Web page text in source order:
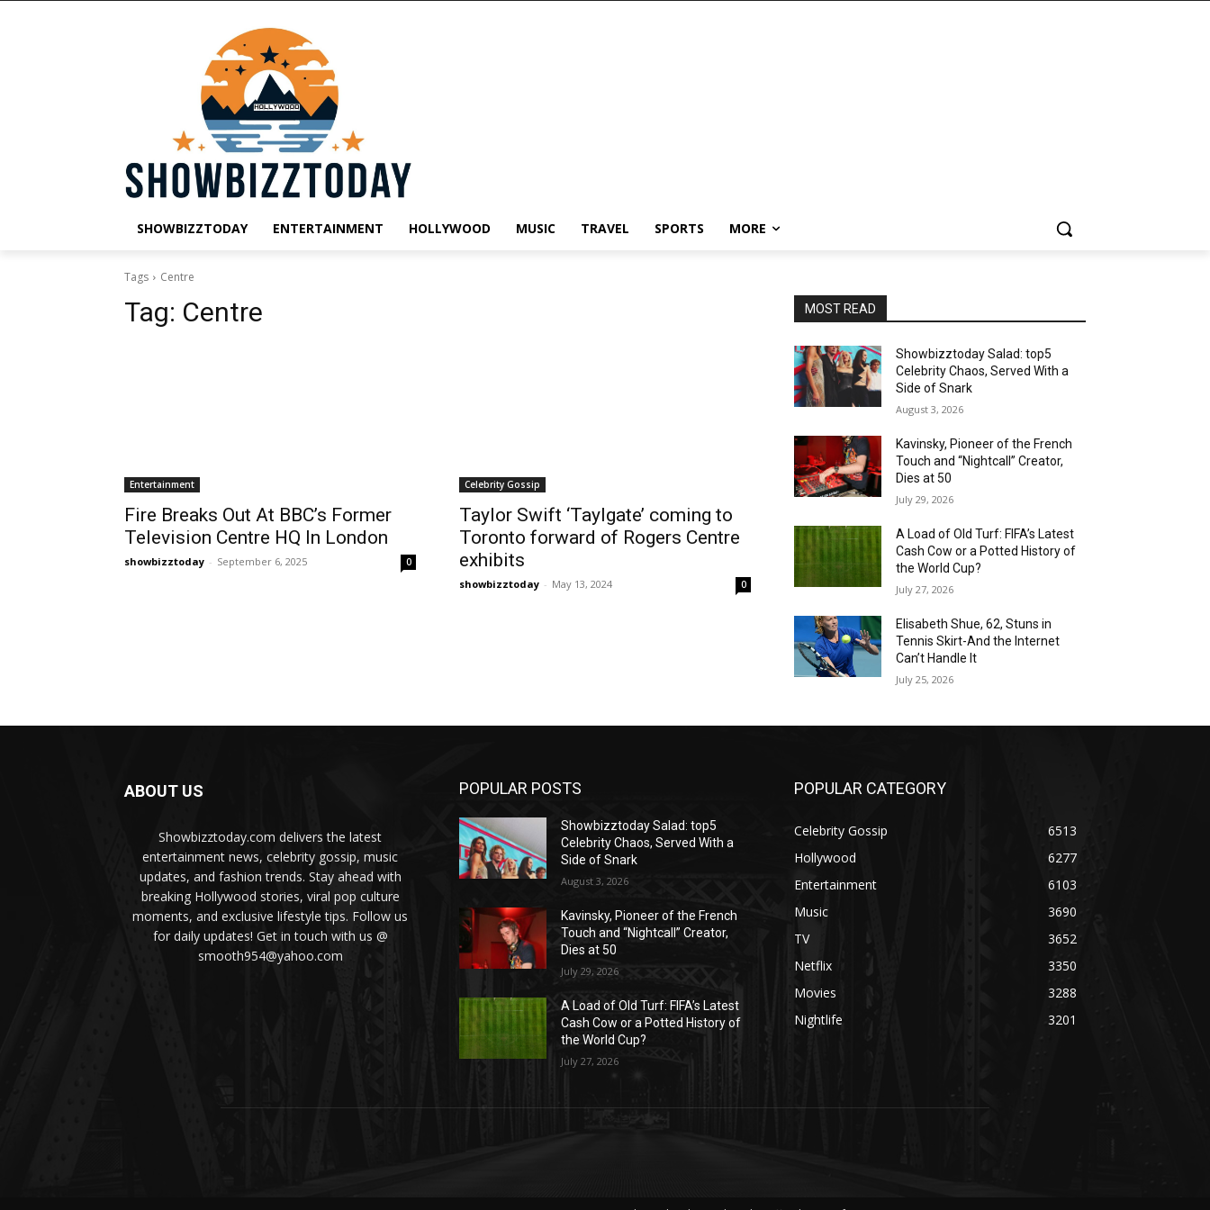
SHOWBIZZTODAY ENTERTAINMENT HOLLYWOOD MUSIC TRAVEL SPORTS MORE
Tags Centre
Tag: Centre
Entertainment
Fire Breaks Out At BBC’s Former
Television Centre HQ In London
showbizztoday - September 6, 2025 0
Celebrity Gossip
Taylor Swift ‘Taylgate’ coming to
Toronto forward of Rogers Centre
exhibits
showbizztoday - May 13, 2024 0
MOST READ
Showbizztoday Salad: top5
Celebrity Chaos, Served With a
Side of Snark
August 3, 2026
Kavinsky, Pioneer of the French
Touch and “Nightcall” Creator,
Dies at 50
July 29, 2026
A Load of Old Turf: FIFA’s Latest
Cash Cow or a Potted History of
the World Cup?
July 27, 2026
Elisabeth Shue, 62, Stuns in
Tennis Skirt-And the Internet
Can’t Handle It
July 25, 2026
ABOUT US
Showbizztoday.com delivers the latest
entertainment news, celebrity gossip, music
updates, and fashion trends. Stay ahead with
breaking Hollywood stories, viral pop culture
moments, and exclusive lifestyle tips. Follow us
for daily updates! Get in touch with us @
smooth954@yahoo.com
POPULAR POSTS
Showbizztoday Salad: top5
Celebrity Chaos, Served With a
Side of Snark
August 3, 2026
Kavinsky, Pioneer of the French
Touch and “Nightcall” Creator,
Dies at 50
July 29, 2026
A Load of Old Turf: FIFA’s Latest
Cash Cow or a Potted History of
the World Cup?
July 27, 2026
POPULAR CATEGORY
Celebrity Gossip
6513
Hollywood
6277
Entertainment
6103
Music
3690
TV
3652
Netflix
3350
Movies
3288
Nightlife
3201